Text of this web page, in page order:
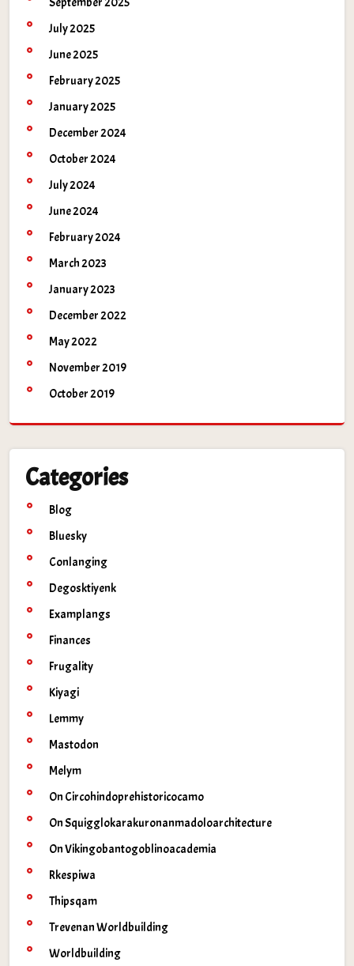
July 2025
June 2025
February 2025
January 2025
December 2024
October 2024
July 2024
June 2024
February 2024
March 2023
January 2023
December 2022
May 2022
November 2019
October 2019
Categories
Blog
Bluesky
Conlanging
Degosktiyenk
Examplangs
Finances
Frugality
Kiyagi
Lemmy
Mastodon
Melym
On Circohindoprehistoricocamo
On Squigglokarakuronanmadoloarchitecture
On Vikingobantogoblinoacademia
Rkespiwa
Thipsqam
Trevenan Worldbuilding
Worldbuilding